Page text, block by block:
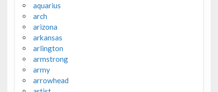
aquarius
arch
arizona
arkansas
arlington
armstrong
army
arrowhead